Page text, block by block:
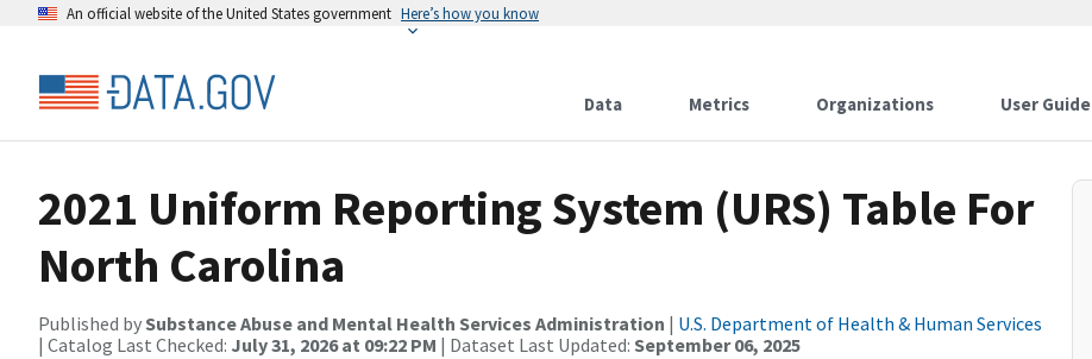
An official website of the United States government Here’s how you know
Data Metrics Organizations User Guide
2021 Uniform Reporting System (URS) Table For
North Carolina
Published bySubstance Abuse and Mental Health Services Administration | U.S. Department of Health & Human Services
| Catalog Last Checked: July 31, 2026 at 09:22 PM | Dataset Last Updated: September 06, 2025